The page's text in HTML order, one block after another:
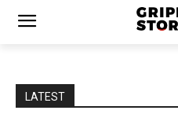
LATEST